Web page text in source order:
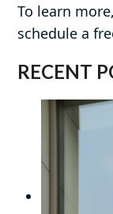
To learn more,
schedule a
RECENT